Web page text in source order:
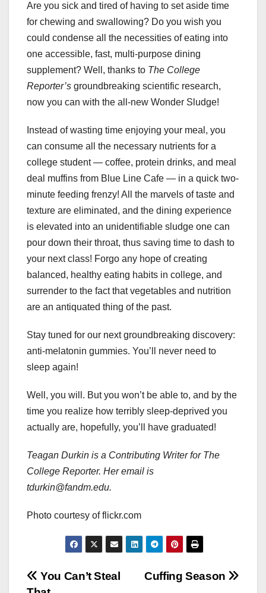
Are you sick and tired of having to set aside time
for chewing and swallowing? Do you wish you
could condense all the necessities of eating into
one accessible, fast, multi-purpose dining
supplement? Well, thanks to The College
Reporter’s groundbreaking scientific research,
now you can with the all-new Wonder Sludge!
Instead of wasting time enjoying your meal, you
can consume all the necessary nutrients for a
college student — coffee, protein drinks, and meal
deal muffins from Blue Line Cafe — in a quick two-
minute feeding frenzy! All the marvels of taste and
texture are eliminated, and the dining experience
is elevated into an unidentifiable sludge one can
pour down their throat, thus saving time to dash to
your next class! Forgo any hope of creating
balanced, healthy eating habits in college, and
surrender to the fact that vegetables and nutrition
are an antiquated thing of the past.
Stay tuned for our next groundbreaking discovery:
anti-melatonin gummies. You’ll never need to
sleep again!
Well, you will. But you won’t be able to, and by the
time you realize how terribly sleep-deprived you
actually are, hopefully, you’ll have graduated!
Teagan Durkin is a Contributing Writer for The
College Reporter. Her email is
tdurkin@fandm.edu.
Photo courtesy of flickr.com
Post
Cuffing Season
You Can’t Steal